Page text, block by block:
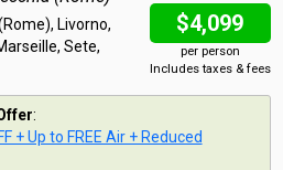
$4,099
per person
Includes taxes & fees
Livorno,
Sete,
:
+ Up to FREE Air + Reduced